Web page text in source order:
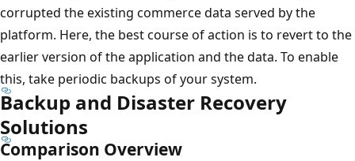
corrupted the existing commerce data served by the
platform. Here, the best course of action is to revert to the
earlier version of the application and the data. To enable
this, take periodic backups of your system.
Backup and Disaster Recovery
Solutions
Comparison Overview